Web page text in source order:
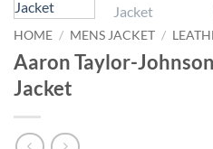
HOME / MENS JACKET /
Aaron Taylor-
Jacket